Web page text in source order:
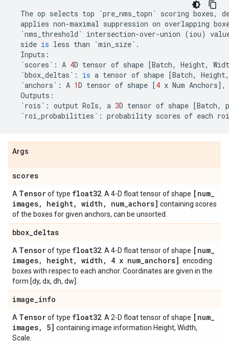
The op selects top `pre_nms_topn ` scoring boxes,
applies non-maximal suppression on overlapping
`nms_threshold ` intersection-over-union (iou)
side is less than `min_size` .
Inputs :
`scores ` : A 4D tensor of shape [Batch, Height,
`bbox_deltas ` : is a tensor of shape [Batch, Height,
`anchors ` : A 1D tensor of shape [4 x Num Anchors],
Outputs :
`rois ` : output RoIs, a 3D tensor of shape [Batch,
`roi_probabilities ` : probability scores of each roi
Args
scores
A Tensorof type float32 . A 4-D float tensor of shape [num_
images, height, width , num_achors] containing scores
of the boxes for given anchors, can be unsorted.
bbox_deltas
A Tensorof type float32 . A 4-D float tensor of shape [num_
images, height, width , 4 x num_anchors] . encoding
boxes with respec to each anchor. Coordinates are given in the
form [dy, dx, dh, dw].
image_info
A Tensorof type float32 . A 2-D float tensor of shape [num_
images, 5] containing image information Height, Width,
Scale.